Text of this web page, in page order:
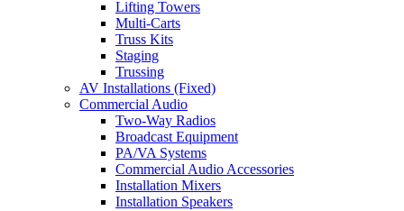
Lifting Towers
Multi-Carts
Truss Kits
Staging
Trussing
AV Installations (Fixed)
Commercial Audio
Two-Way Radios
Broadcast Equipment
PA/VA Systems
Commercial Audio Accessories
Installation Mixers
Installation Speakers